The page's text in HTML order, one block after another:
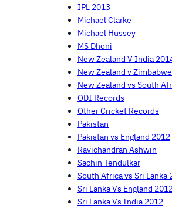
IPL 2013
Michael Clarke
Michael Hussey
MS Dhoni
New Zealand V India
New Zealand v
New Zealand vs South
ODI Records
Other Cricket Records
Pakistan
Pakistan vs England 2012
Ravichandran Ashwin
Sachin Tendulkar
South Africa vs Sri Lanka
Sri Lanka Vs England
Sri Lanka Vs India 2012